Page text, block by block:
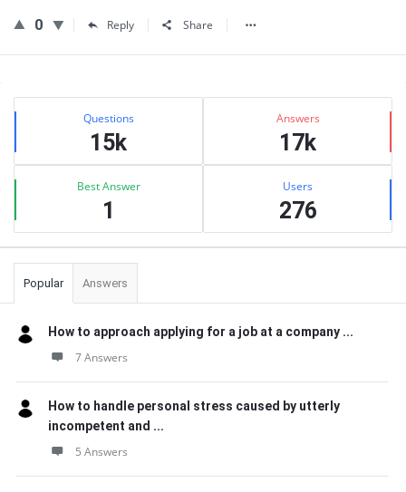
0 Reply Share
Sidebar
Stats Questions
15k
Answers
17k
Best Answer
1
Users
276
Popular Answers
How to approach applying for a job at a company ...
7 Answers
How to handle personal stress caused by utterly
incompetent and ...
5 Answers